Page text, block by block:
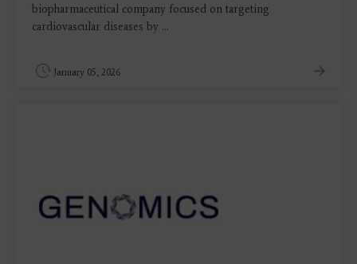
biopharmaceutical company focused on targeting
cardiovascular diseases by ...
January 05, 2026